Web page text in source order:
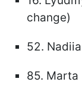
change)
52.
85. Marta